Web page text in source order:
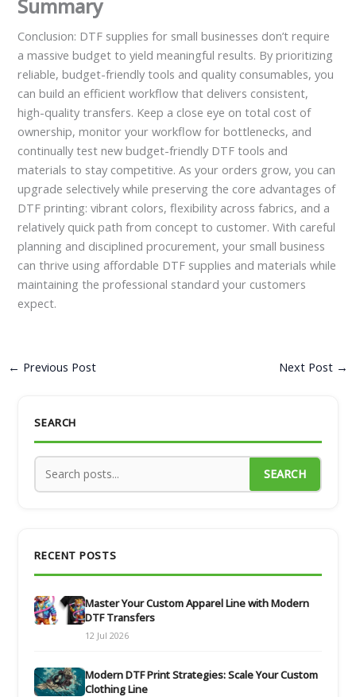
Summary
Conclusion: DTF supplies for small businesses don’t require
a massive budget to yield meaningful results. By prioritizing
reliable, budget-friendly tools and quality consumables, you
can build an efficient workflow that delivers consistent,
high-quality transfers. Keep a close eye on total cost of
ownership, monitor your workflow for bottlenecks, and
continually test new budget-friendly DTF tools and
materials to stay competitive. As your orders grow, you can
upgrade selectively while preserving the core advantages of
DTF printing: vibrant colors, flexibility across fabrics, and a
relatively quick path from concept to customer. With careful
planning and disciplined procurement, your small business
can thrive using affordable DTF supplies and materials while
maintaining the professional standard your customers
expect.
← Previous Post Next Post →
SEARCH
SEARCH
RECENT POSTS
Master Your Custom Apparel Line with Modern
DTF Transfers
12 Jul 2026
Modern DTF Print Strategies: Scale Your Custom
Clothing Line